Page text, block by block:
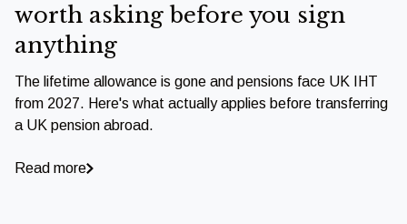
worth asking before you sign
anything
The lifetime allowance is gone and pensions face UK IHT
from 2027. Here's what actually applies before transferring
a UK pension abroad.
Read more